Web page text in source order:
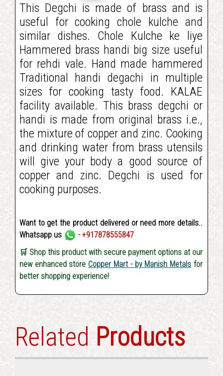
This Degchi is made of brass and is
useful for cooking chole kulche and
similar dishes. Chole Kulche ke liye
Hammered brass handi big size useful
for rehdi vale. Hand made hammered
Traditional handi degachi in multiple
sizes for cooking tasty food. KALAE
facility available. This brass degchi or
handi is made from original brass i.e.,
the mixture of copper and zinc. Cooking
and drinking water from brass utensils
will give your body a good source of
copper and zinc. Degchi is used for
cooking purposes.
Want to get the product delivered or need more details..
Whatsapp us
- +917878555847
🛒 Shop this product with secure payment options at our
new enhanced store Copper Mart - by Manish Metals for
better shopping experience!
Related Products